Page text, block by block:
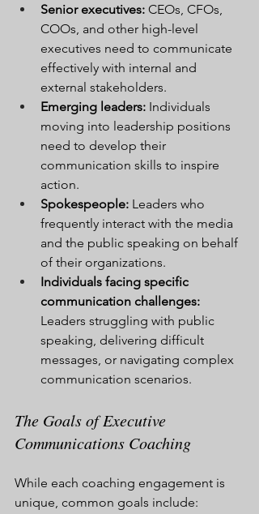
Senior executives: CEOs, CFOs,
COOs, and other high-level
executives need to communicate
effectively with internal and
external stakeholders.
Emerging leaders: Individuals
moving into leadership positions
need to develop their
communication skills to inspire
action.
Spokespeople: Leaders who
frequently interact with the media
and the public speaking on behalf
of their organizations.
Individuals facing specific
communication challenges:
Leaders struggling with public
speaking, delivering difficult
messages, or navigating complex
communication scenarios.
The Goals of Executive
Communications Coaching
While each coaching engagement is
unique, common goals include: